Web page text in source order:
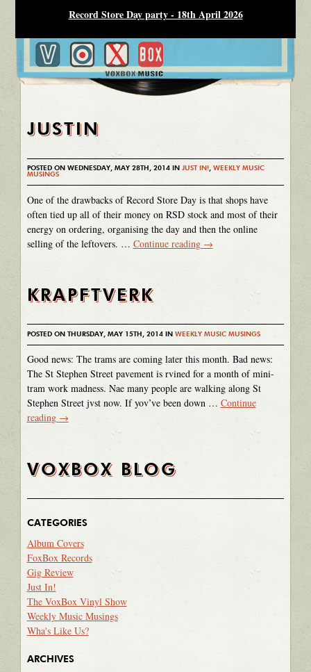
Record Store Day party - 18th April 2026
JUSTIN
POSTED ON WEDNESDAY, MAY 28TH, 2014 IN JUST IN!, WEEKLY MUSIC
MUSINGS
One of the drawbacks of Record Store Day is that shops have
often tied up all of their money on RSD stock and most of their
energy on ordering, organising the day and then the online
selling of the leftovers. … Continue reading →
KRAPFTVERK
POSTED ON THURSDAY, MAY 15TH, 2014 IN WEEKLY MUSIC MUSINGS
Good news: The trams are coming later this month. Bad news:
The St Stephen Street pavement is rvined for a month of mini-
tram work madness. Nae many people are walking along St
Stephen Street jvst now. If yov’ve been down … Continue
reading →
VOXBOX BLOG
CATEGORIES
Album Covers
FoxBox Records
Gig Review
Just In!
The VoxBox Vinyl Show
Weekly Music Musings
Wha's Like Us?
ARCHIVES